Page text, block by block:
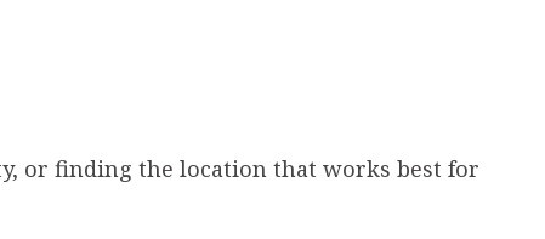
or finding the location that works best for